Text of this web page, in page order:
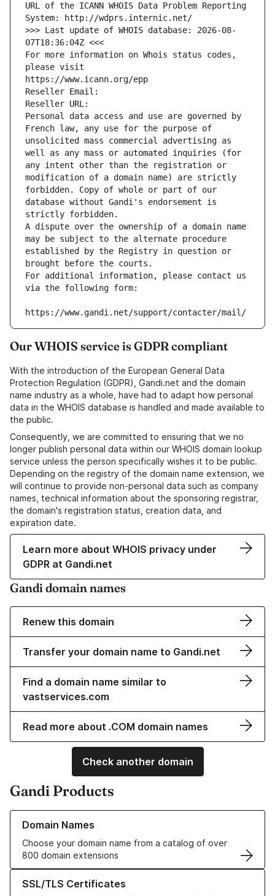
URL of the ICANN WHOIS Data Problem Reporting
System: http://wdprs.internic.net/
>>> Last update of WHOIS database: 2026-08-
07T18:36:04Z <<<
For more information on Whois status codes,
please visit
https://www.icann.org/epp
Reseller Email:
Reseller URL:
Personal data access and use are governed by
French law, any use for the purpose of
unsolicited mass commercial advertising as
well as any mass or automated inquiries (for
any intent other than the registration or
modification of a domain name) are strictly
forbidden. Copy of whole or part of our
database without Gandi's endorsement is
strictly forbidden.
A dispute over the ownership of a domain name
may be subject to the alternate procedure
established by the Registry in question or
brought before the courts.
For additional information, please contact us
via the following form:
https://www.gandi.net/support/contacter/mail/
Our WHOIS service is GDPR compliant
With the introduction of the European General Data
Protection Regulation (GDPR), Gandi.net and the domain
name industry as a whole, have had to adapt how personal
data in the WHOIS database is handled and made available to
the public.
Consequently, we are committed to ensuring that we no
longer publish personal data within our WHOIS domain lookup
service unless the person specifically wishes it to be public.
Depending on the registry of the domain name extension, we
will continue to provide non-personal data such as company
names, technical information about the sponsoring registrar,
the domain's registration status, creation data, and
expiration date.
Learn more about WHOIS privacy under
GDPR at Gandi.net
Gandi domain names
Renew this domain
Transfer your domain name to Gandi.net
Find a domain name similar to
vastservices.com
Read more about .COM domain names
Check another domain
Gandi Products
Domain Names
Choose your domain name from a catalog of over
800 domain extensions
Learn more about our Domain Names
SSL/TLS Certificates
Learn more about our SSL/TLS Certificates